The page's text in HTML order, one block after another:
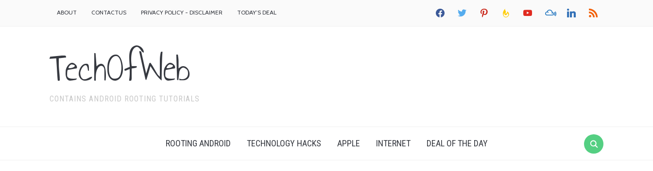
facebook twitter pinterest feedburneryoutube mixcloud linkedin rss
ABOUT CONTACTUS PRIVACY POLICY - DISCLAIMER TODAY’S DEAL
TechOfWeb
CONTAINS ANDROID ROOTING TUTORIALS
ROOTING ANDROID TECHNOLOGY HACKS APPLE INTERNET DEAL OF THE DAY